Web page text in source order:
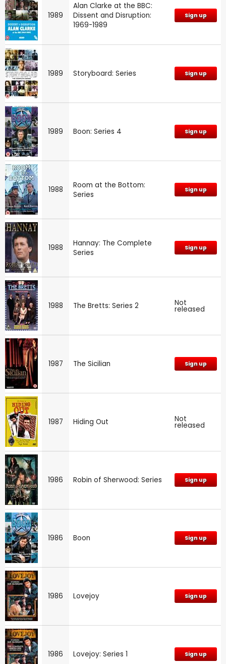
1989
Alan Clarke at the BBC:
Dissent and Disruption:
1969-1989
Sign up
1989 Storyboard: Series Sign up
1989 Boon: Series 4 Sign up
1988
Room at the Bottom:
Series
Sign up
1988
Hannay: The Complete
Series
Sign up
1988 The Bretts: Series 2 Not
released
1987 The Sicilian Sign up
1987 Hiding Out Not
released
1986 Robin of Sherwood: Series Sign up
1986 Boon Sign up
1986 Lovejoy Sign up
1986 Lovejoy: Series 1 Sign up